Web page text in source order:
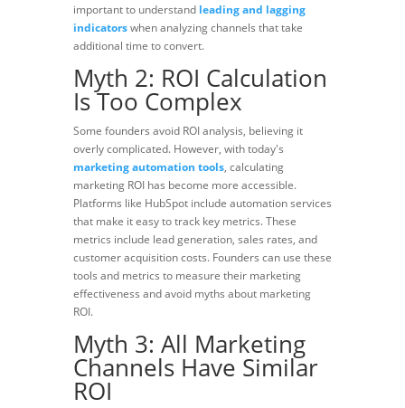
important to understandleading and lagging
indicatorswhen analyzing channels that take
additional time to convert.
Myth 2: ROI Calculation
Is Too Complex
Some founders avoid ROIanalysis, believing it
overly complicated. However, with today's
marketing automation tools, calculating
marketing ROI has become more accessible.
Platforms like HubSpot include automation services
that make it easy to track key metrics. These
metrics include lead generation, sales rates, and
customer acquisition costs. Founders can use these
tools and metrics to measure their marketing
effectiveness and avoid myths about marketing
ROI.
Myth 3: All Marketing
Channels Have Similar
ROI